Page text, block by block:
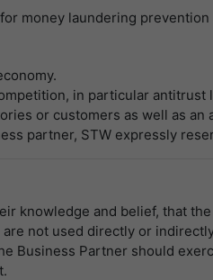
money laundering
in particular
or customers as well as
partner, STW expressly
knowledge and belief, that
not used directly or
Business Partner should